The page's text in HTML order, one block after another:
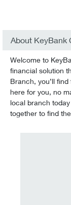
About KeyBank
Welcome to
financial solution
Branch, you’ll
here for you, no
local branch
together to find